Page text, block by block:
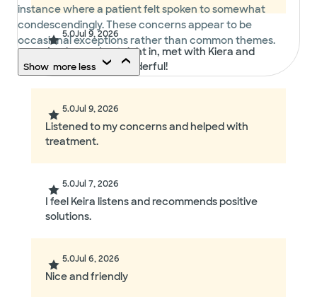
instance where a patient felt spoken to somewhat
condescendingly. These concerns appear to be
occasional exceptions rather than common themes.
Show moreless
5.0Jul 9, 2026
As always, I got right in, met with Kiera and
the visit went wonderful!
5.0Jul 9, 2026
Listened to my concerns and helped with
treatment.
5.0Jul 7, 2026
I feel Keira listens and recommends positive
solutions.
5.0Jul 6, 2026
Nice and friendly